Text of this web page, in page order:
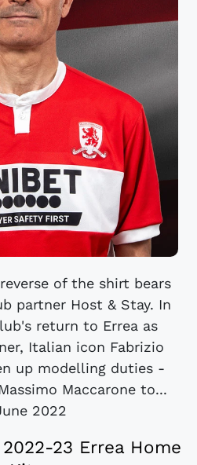
of the shirt bears
partner Host & Stay. In
return to Errea as
Italian icon Fabrizio
up modelling duties -
Maccarone to...
2022
23 Errea Home